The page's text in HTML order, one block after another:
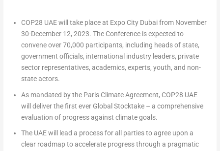
COP28 UAE will take place at Expo City Dubai from November
30-December 12, 2023. The Conference is expected to
convene over 70,000 participants, including heads of state,
government officials, international industry leaders, private
sector representatives, academics, experts, youth, and non-
state actors.
As mandated by the Paris Climate Agreement, COP28 UAE
will deliver the first ever Global Stocktake – a comprehensive
evaluation of progress against climate goals.
The UAE will lead a process for all parties to agree upon a
clear roadmap to accelerate progress through a pragmatic